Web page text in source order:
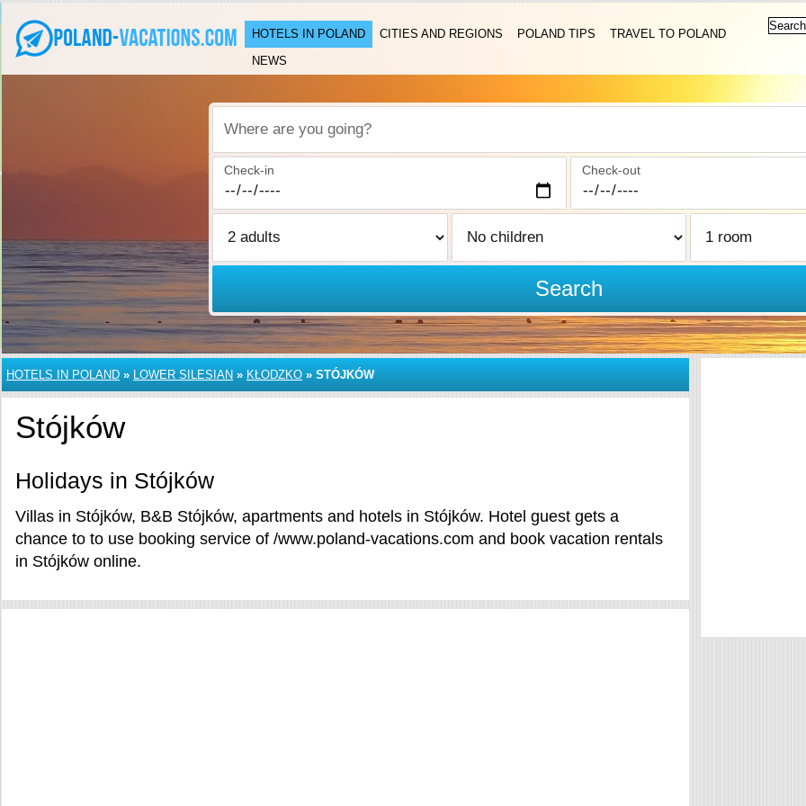
HOTELS IN POLAND CITIES AND REGIONS POLAND TIPS
TRAVEL TO POLAND
NEWS
Where are you going?
Check-in Check-out
Search
HOTELS IN POLAND » LOWER SILESIAN » KŁODZKO » STÓJKÓW
Stójków
Holidays in Stójków
Villas in Stójków, B&B Stójków, apartments and hotels in Stójków. Hotel guest gets a
chance to to use booking service of /www.poland-vacations.com and book vacation rentals
in Stójków online.